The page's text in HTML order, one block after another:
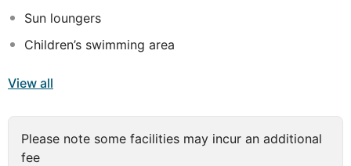
Sun loungers
Children’s swimming area
View all
Please note some facilities may incur an additional
fee